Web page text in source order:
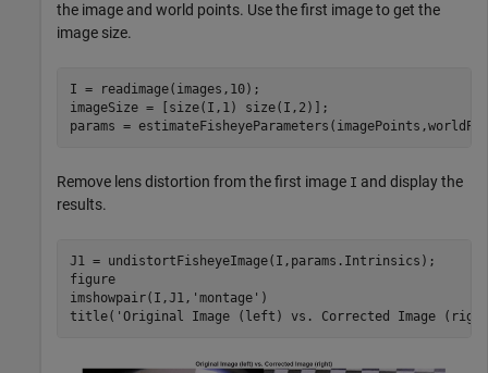
the image and world points. Use the first image to get the
image size.
I = readimage(images,10);
imageSize = [size(I,1) size(I,2)];
params =
Remove lens distortion from the first image I and display the
results.
J1 = undistortFisheyeImage(I,params.Intrinsics);
figure
imshowpair(I,J1, 'montage' )
title( 'Original Image (left) vs. Corrected Image